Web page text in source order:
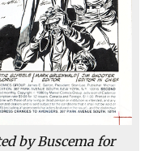
by Buscema for